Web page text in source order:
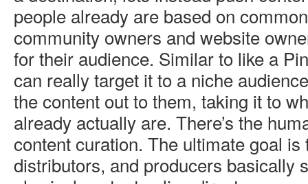
people already are based on
community owners and website
for their audience. Similar to like a
can really target it to a niche
the content out to them, taking it to
already actually are. There’s the
content curation. The ultimate goal
distributors, and producers basically